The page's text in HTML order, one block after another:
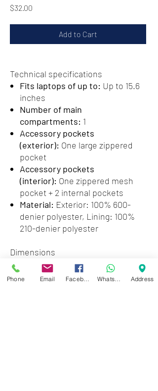
$32.00
Add to Cart
Technical specifications
Fits laptops of up to: Up to 15.6
inches
Number of main
compartments: 1
Accessory pockets
(exterior): One large zippered
pocket
Accessory pockets
(interior): One zippered mesh
pocket + 2 internal pockets
Material: Exterior: 100% 600-
denier polyester, Lining: 100%
210-denier polyester
Dimensions
Exterior:
16.1x11.4x6.6in
Laptop
Phone Email Address